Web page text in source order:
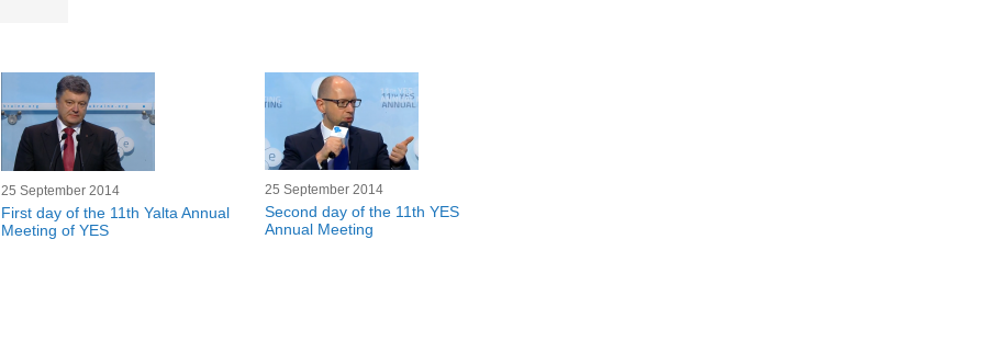
25 September 2014
First day of the 11th Yalta Annual
Meeting of YES
25 September 2014
Second day of the 11th YES
Annual Meeting